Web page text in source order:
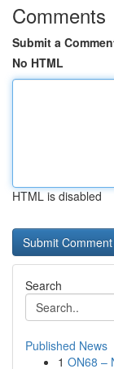
Comments
Submit a
No HTML
HTML is disabled
Search
Published News
1 ON68 –